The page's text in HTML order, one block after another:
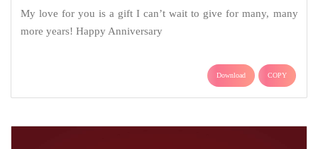
My love for you is a gift I can’t wait to give for many, many
more years! Happy Anniversary
Download COPY